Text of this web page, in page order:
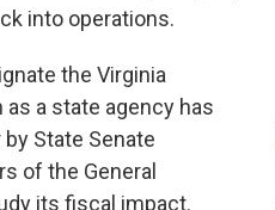
into operations.
the Virginia
a state agency has
State Senate
of the General
its fiscal impact.